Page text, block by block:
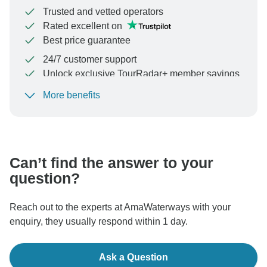
Trusted and vetted operators
Rated excellent on
Best price guarantee
24/7 customer support
Unlock exclusive TourRadar+ member savings
To protect your payment and ensure your booking will
More benefits
Can’t find the answer to your
question?
Reach out to the experts at AmaWaterways with your
enquiry, they usually respond within 1 day.
Ask a Question